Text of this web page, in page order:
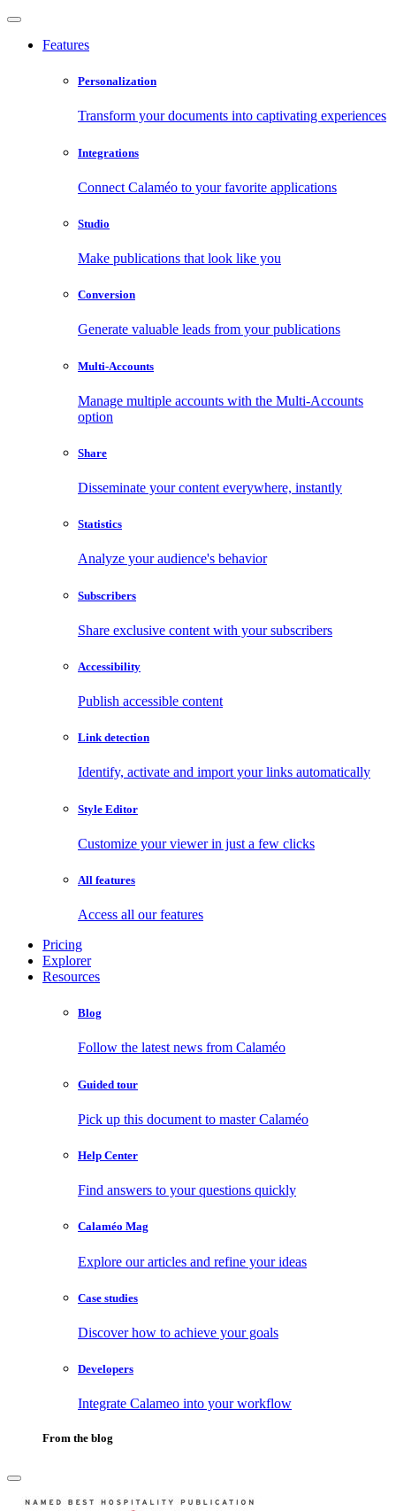
Features
Personalization
Transform your documents into captivating experiences
Integrations
Connect Calaméo to your favorite applications
Studio
Make publications that look like you
Conversion
Generate valuable leads from your publications
Multi-Accounts
Manage multiple accounts with the Multi-Accounts
option
Share
Disseminate your content everywhere, instantly
Statistics
Analyze your audience's behavior
Subscribers
Share exclusive content with your subscribers
Accessibility
Publish accessible content
Link detection
Identify, activate and import your links automatically
Style Editor
Customize your viewer in just a few clicks
All features
Access all our features
Pricing
Explorer
Resources
Blog
Follow the latest news from Calaméo
Guided tour
Pick up this document to master Calaméo
Help Center
Find answers to your questions quickly
Calaméo Mag
Explore our articles and refine your ideas
Case studies
Discover how to achieve your goals
Developers
Integrate Calameo into your workflow
From the blog